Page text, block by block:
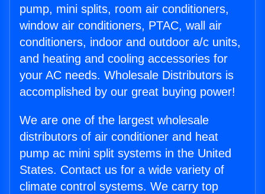
pump, mini splits, room air conditioners,
window air conditioners, PTAC, wall air
conditioners, indoor and outdoor a/c units,
and heating and cooling accessories for
your AC needs. Wholesale Distributors is
accomplished by our great buying power!
We are one of the largest wholesale
distributors of air conditioner and heat
pump ac mini split systems in the United
States. Contact us for a wide variety of
climate control systems. We carry top